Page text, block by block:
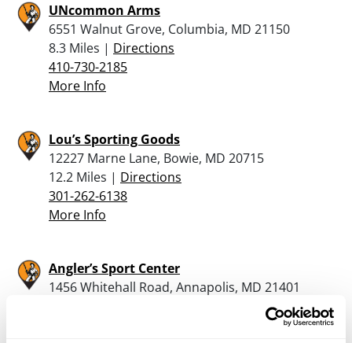
UNcommon Arms
6551 Walnut Grove, Columbia, MD 21150
8.3 Miles | Directions
410-730-2185
More Info
Lou’s Sporting Goods
12227 Marne Lane, Bowie, MD 20715
12.2 Miles | Directions
301-262-6138
More Info
Angler’s Sport Center
1456 Whitehall Road, Annapolis, MD 21401